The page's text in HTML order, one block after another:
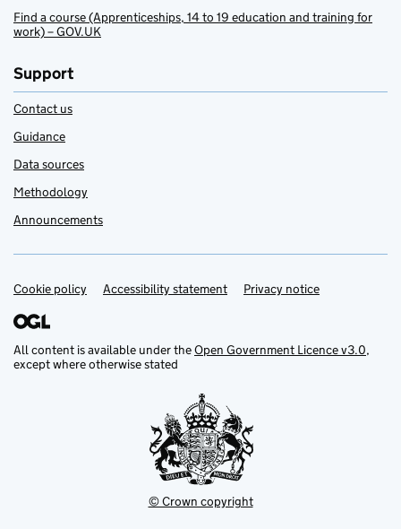
Find a course (Apprenticeships, 14 to 19 education and training for
work) – GOV.UK
Support
Contact us
Guidance
Data sources
Methodology
Announcements
Support links
Cookie policy Accessibility statement Privacy notice
All content is available under theOpen Government Licence v3.0,
except where otherwise stated
© Crown copyright